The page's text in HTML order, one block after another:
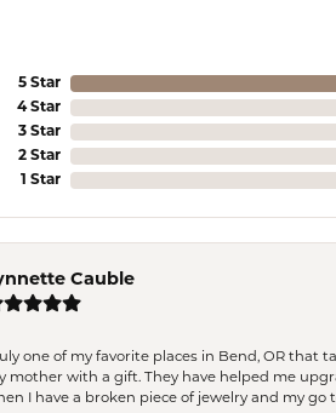
5 Star
4 Star
3 Star
2 Star
1 Star
Cauble
one of my favorite places in Bend, OR that
mother with a gift. They have helped me
I have a broken piece of jewelry and my